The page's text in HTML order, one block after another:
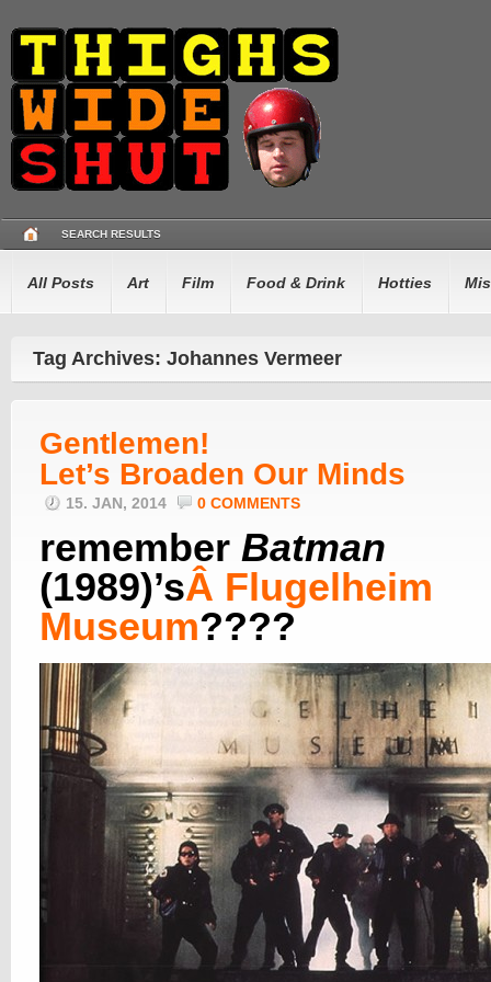
SEARCH RESULTS
All Posts Art Film Food & Drink Hotties
Tag Archives: Johannes Vermeer
Gentlemen!
Let’s Broaden Our Minds
15. JAN, 2014 0 COMMENTS
remember Batman
(1989)’sÂ Flugelheim
Museum????